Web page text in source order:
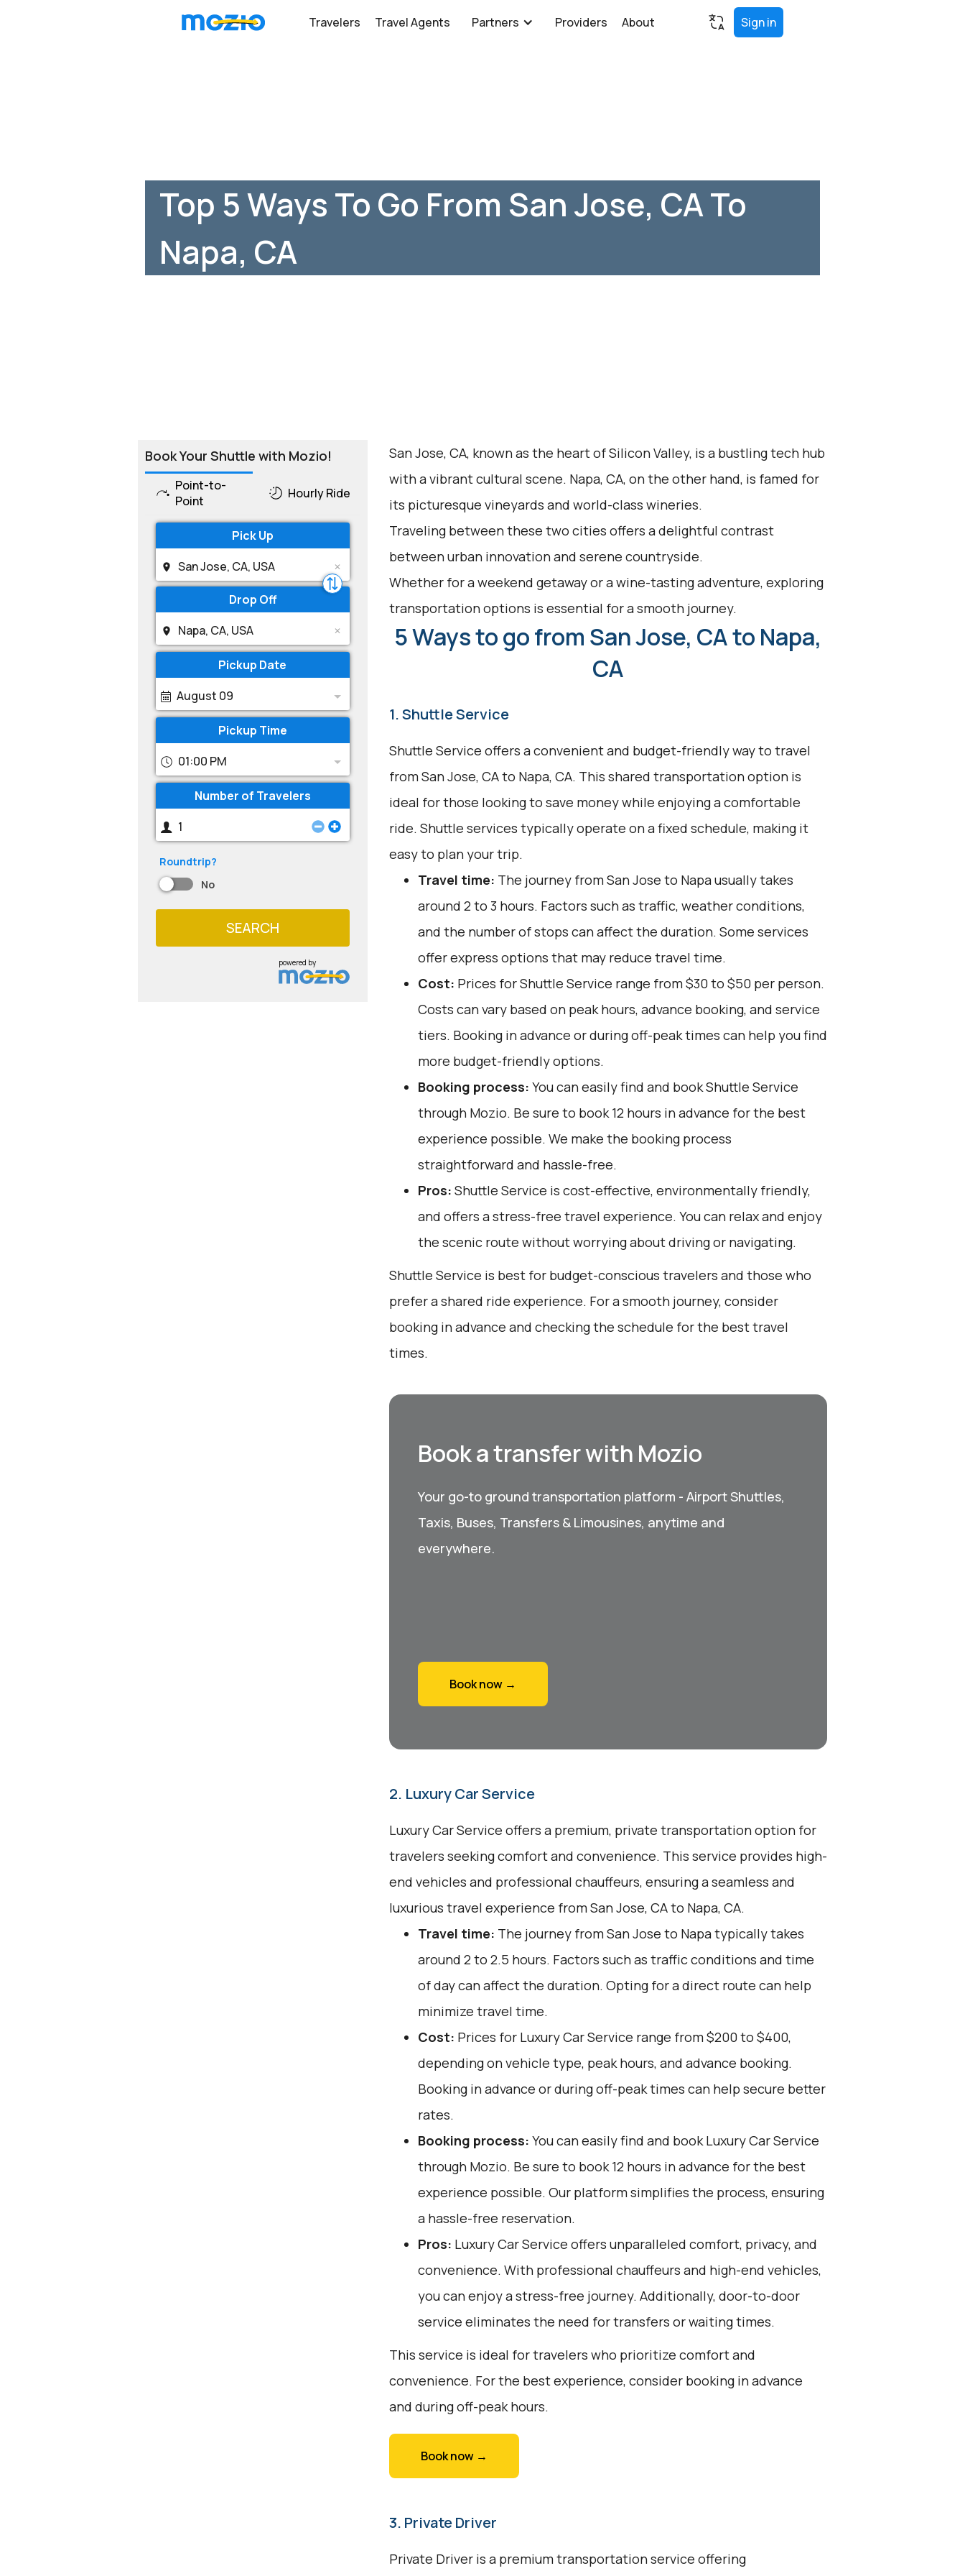
Travelers Travel Agents Partners Providers About Sign in
Top 5 Ways To Go From San Jose, CA To
Napa, CA
Book Your Shuttle with Mozio!
Point-to-
Point
Hourly Ride
Pick Up
Drop Off
Pickup Date
August 09
Pickup Time
01:00 PM
Number of Travelers
Roundtrip?
No
SEARCH
powered by
San Jose, CA, known as the heart of Silicon Valley, is a bustling tech hub
with a vibrant cultural scene. Napa, CA, on the other hand, is famed for
its picturesque vineyards and world-class wineries.
Traveling between these two cities offers a delightful contrast
between urban innovation and serene countryside.
Whether for a weekend getaway or a wine-tasting adventure, exploring
transportation options is essential for a smooth journey.
5 Ways to go from San Jose, CA to Napa,
CA
1. Shuttle Service
Shuttle Service offers a convenient and budget-friendly way to travel
from San Jose, CA to Napa, CA. This shared transportation option is
ideal for those looking to save money while enjoying a comfortable
ride. Shuttle services typically operate on a fixed schedule, making it
easy to plan your trip.
Travel time: The journey from San Jose to Napa usually takes
around 2 to 3 hours. Factors such as traffic, weather conditions,
and the number of stops can affect the duration. Some services
offer express options that may reduce travel time.
Cost: Prices for Shuttle Service range from $30 to $50 per person.
Costs can vary based on peak hours, advance booking, and service
tiers. Booking in advance or during off-peak times can help you find
more budget-friendly options.
Booking process: You can easily find and book Shuttle Service
through Mozio. Be sure to book 12 hours in advance for the best
experience possible. We make the booking process
straightforward and hassle-free.
Pros: Shuttle Service is cost-effective, environmentally friendly,
and offers a stress-free travel experience. You can relax and enjoy
the scenic route without worrying about driving or navigating.
Shuttle Service is best for budget-conscious travelers and those who
prefer a shared ride experience. For a smooth journey, consider
booking in advance and checking the schedule for the best travel
times.
Book a transfer with Mozio
Your go-to ground transportation platform - Airport Shuttles,
Taxis, Buses, Transfers & Limousines, anytime and
everywhere.
Book now →
2. Luxury Car Service
Luxury Car Service offers a premium, private transportation option for
travelers seeking comfort and convenience. This service provides high-
end vehicles and professional chauffeurs, ensuring a seamless and
luxurious travel experience from San Jose, CA to Napa, CA.
Travel time: The journey from San Jose to Napa typically takes
around 2 to 2.5 hours. Factors such as traffic conditions and time
of day can affect the duration. Opting for a direct route can help
minimize travel time.
Cost: Prices for Luxury Car Service range from $200 to $400,
depending on vehicle type, peak hours, and advance booking.
Booking in advance or during off-peak times can help secure better
rates.
Booking process: You can easily find and book Luxury Car Service
through Mozio. Be sure to book 12 hours in advance for the best
experience possible. Our platform simplifies the process, ensuring
a hassle-free reservation.
Pros: Luxury Car Service offers unparalleled comfort, privacy, and
convenience. With professional chauffeurs and high-end vehicles,
you can enjoy a stress-free journey. Additionally, door-to-door
service eliminates the need for transfers or waiting times.
This service is ideal for travelers who prioritize comfort and
convenience. For the best experience, consider booking in advance
and during off-peak hours.
Book now →
3. Private Driver
Private Driver is a premium transportation service offering